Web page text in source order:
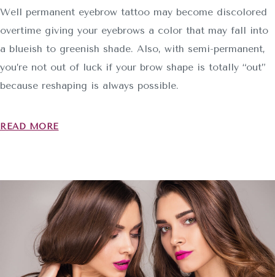
Well permanent eyebrow tattoo may become discolored
overtime giving your eyebrows a color that may fall into
a blueish to greenish shade. Also, with semi-permanent,
you’re not out of luck if your brow shape is totally “out”
because reshaping is always possible.
READ MORE